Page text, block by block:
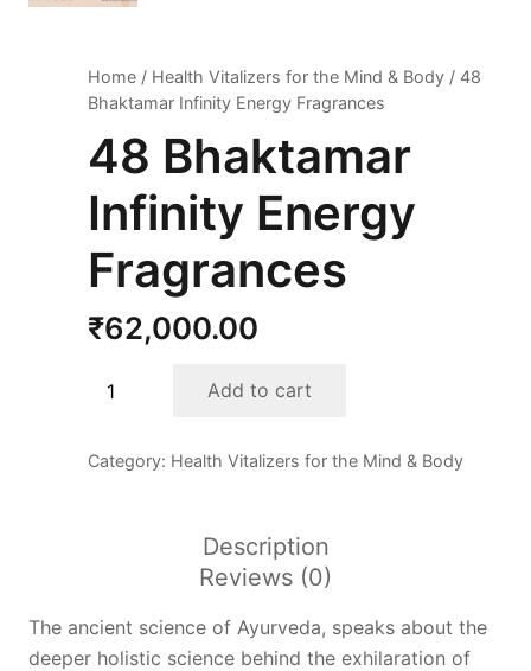
Home / Health Vitalizers for the Mind & Body / 48
Bhaktamar Infinity Energy Fragrances
48 Bhaktamar
Infinity Energy
Fragrances
₹62,000.00
Energy
Add to cart
Category: Health Vitalizers for the Mind & Body
Description
Reviews (0)
The ancient science of Ayurveda, speaks about the
deeper holistic science behind the exhilaration of